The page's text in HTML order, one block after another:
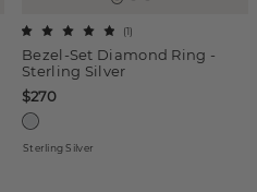
Bezel-Set Diamond Ring -
Sterling Silver
(1)
$270
Sterling Silver